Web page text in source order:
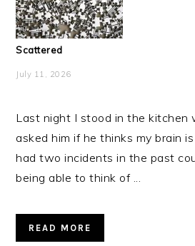
Scattered
July 11, 2026
Last night I stood in the kitchen
asked him if he thinks my brain
had two incidents in the past
being able to think of ...
READ MORE